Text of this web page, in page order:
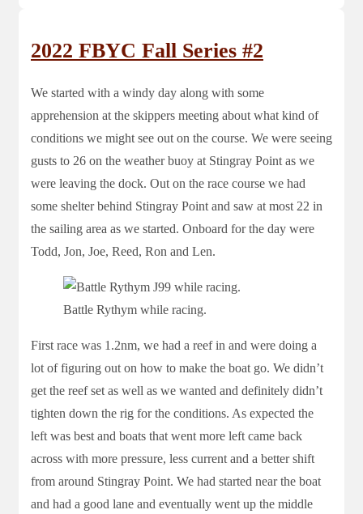
2022 FBYC Fall Series #2
We started with a windy day along with some
apprehension at the skippers meeting about what kind of
conditions we might see out on the course. We were seeing
gusts to 26 on the weather buoy at Stingray Point as we
were leaving the dock. Out on the race course we had
some shelter behind Stingray Point and saw at most 22 in
the sailing area as we started. Onboard for the day were
Todd, Jon, Joe, Reed, Ron and Len.
Battle Rythym while racing.
First race was 1.2nm, we had a reef in and were doing a
lot of figuring out on how to make the boat go. We didn’t
get the reef set as well as we wanted and definitely didn’t
tighten down the rig for the conditions. As expected the
left was best and boats that went more left came back
across with more pressure, less current and a better shift
from around Stingray Point. We had started near the boat
and had a good lane and eventually went up the middle